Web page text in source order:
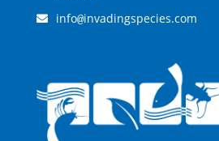
info@invadingspecies.com